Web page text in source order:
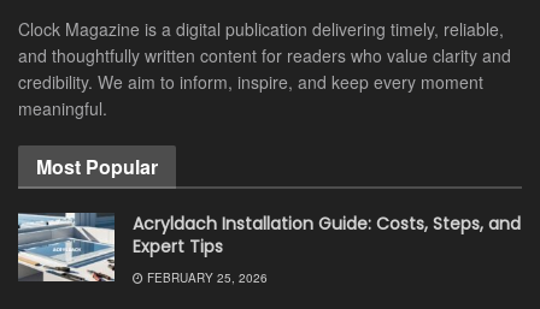
Clock Magazine is a digital publication delivering timely, reliable,
and thoughtfully written content for readers who value clarity and
credibility. We aim to inform, inspire, and keep every moment
meaningful.
Most Popular
Acryldach Installation Guide: Costs, Steps, and
Expert Tips
FEBRUARY 25, 2026